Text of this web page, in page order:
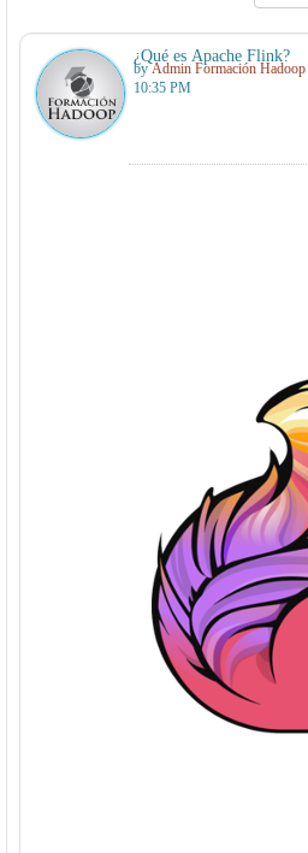
¿Qué es Apache Flink?
byAdmin Formación Hadoop
10:35 PM